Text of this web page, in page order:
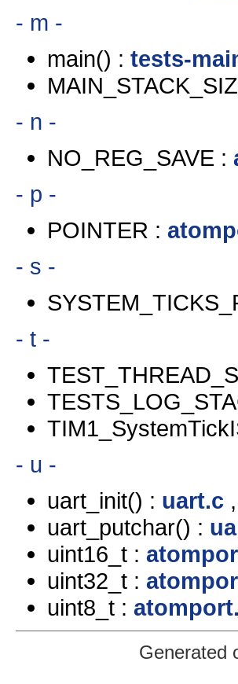
- m -
main() : tests-
- n -
NO_REG_SAVE :
- p -
POINTER :
- s -
- t -
- u -
uart_init() : uart.c ,
uart_putchar() :
uint16_t :
uint32_t :
uint8_t :
Generated